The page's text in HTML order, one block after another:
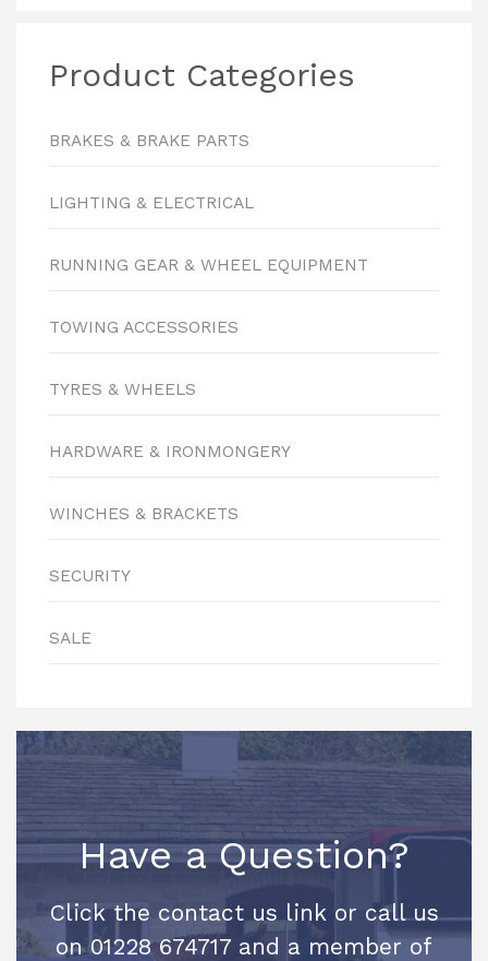
Product Categories
BRAKES & BRAKE PARTS
LIGHTING & ELECTRICAL
RUNNING GEAR & WHEEL EQUIPMENT
TOWING ACCESSORIES
TYRES & WHEELS
HARDWARE & IRONMONGERY
WINCHES & BRACKETS
SECURITY
SALE
Have a Question?
Click the contact us link or call us
on 01228 674717 and a member of